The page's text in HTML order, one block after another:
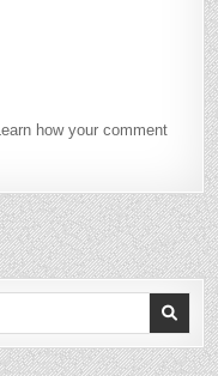
Learn how your comment